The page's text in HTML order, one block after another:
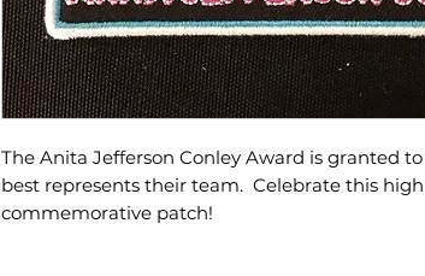
The Anita Jefferson Conley Award is granted
best represents their team. Celebrate this
commemorative patch!